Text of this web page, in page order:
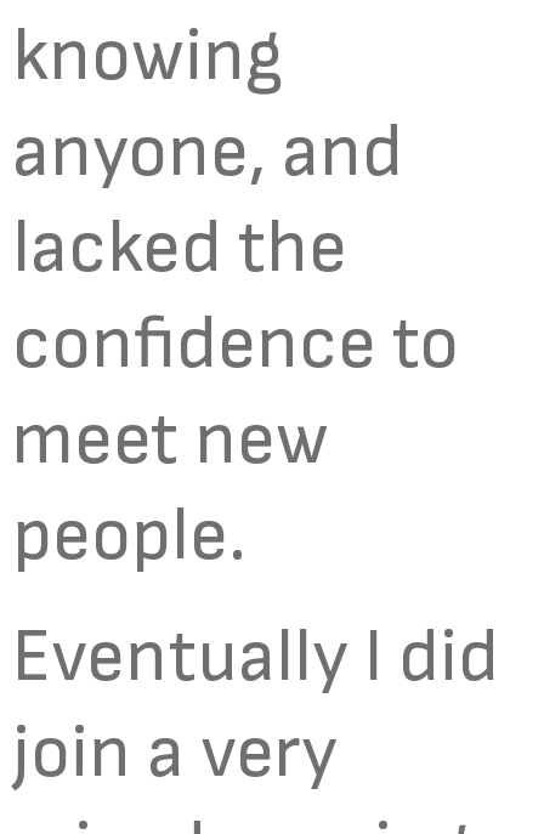
knowing
anyone, and
lacked the
confidence to
meet new
people.
Eventually I did
join a very